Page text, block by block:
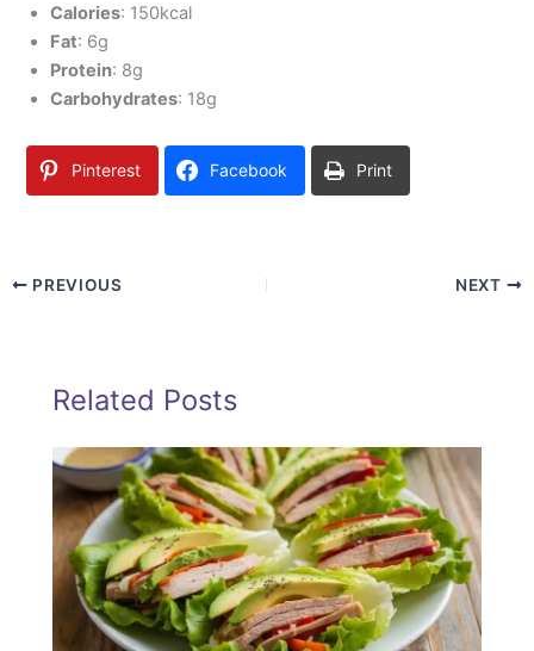
Calories: 150kcal
Fat: 6g
Protein: 8g
Carbohydrates: 18g
Pinterest Facebook Print
PREVIOUS NEXT
Related Posts